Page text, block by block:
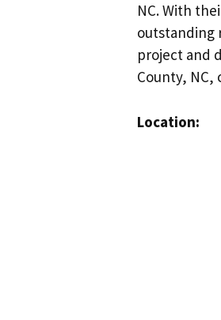
NC. With
outstanding
project and
County, NC,
Location: